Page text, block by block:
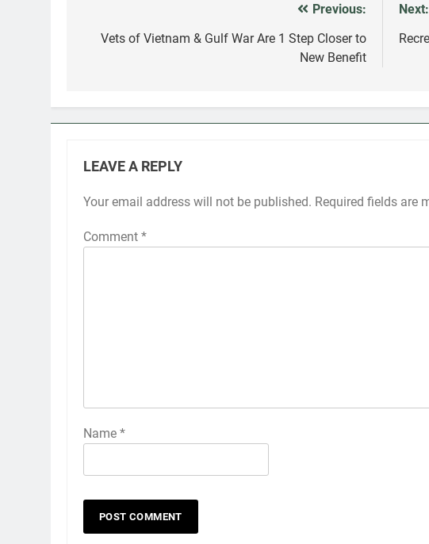
navigation
Previous:
Vets of Vietnam & Gulf War Are 1 Step Closer to
New Benefit
Next:
LEAVE A REPLY
Your email address will not be published. Required fields are
Comment *
Name *